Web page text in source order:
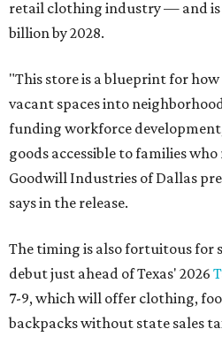
retail clothing industry — and is
billion by 2028.
"This store is a blueprint for
vacant spaces into
funding workforce
goods accessible to families
Goodwill Industries of Dallas
says in the release.
The timing is also fortuitous for
debut just ahead of Texas' 2026
7-9, which will offer clothing,
backpacks without state sales